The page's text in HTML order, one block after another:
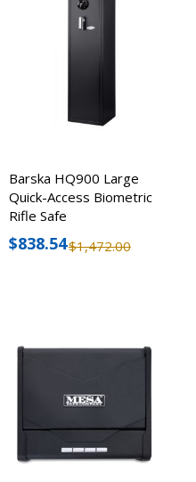
Barska HQ900 Large
Quick-Access Biometric
Rifle Safe
$1,472.00
$838.54